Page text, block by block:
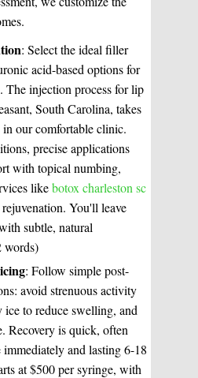
: Select the ideal filler
acid-based options for
The injection process for lip
South Carolina, takes
our comfortable clinic.
precise applications
with topical numbing,
likebotox charleston sc
You'll leave
subtle, natural
words)
: Follow simple post-
avoid strenuous activity
to reduce swelling, and
Recovery is quick, often
and lasting 6-18
at $500 per syringe, with